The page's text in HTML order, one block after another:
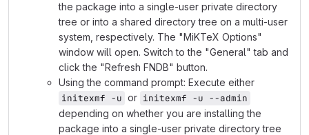
the package into a single-user private directory
tree or into a shared directory tree on a multi-user
system, respectively. The "MiKTeX Options"
window will open. Switch to the "General" tab and
click the "Refresh FNDB" button.
Using the command prompt: Execute either
initexmf -u or initexmf -u --admin
depending on whether you are installing the
package into a single-user private directory tree